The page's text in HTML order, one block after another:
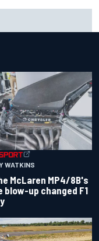
WATKINS
McLaren MP4/8B's
blow-up changed F1